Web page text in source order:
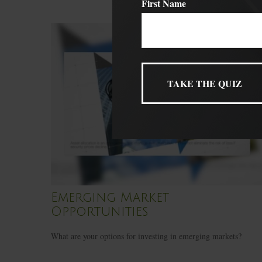
First Name
Emerging Market
Opportunities
What are your options for investing in emerging markets?